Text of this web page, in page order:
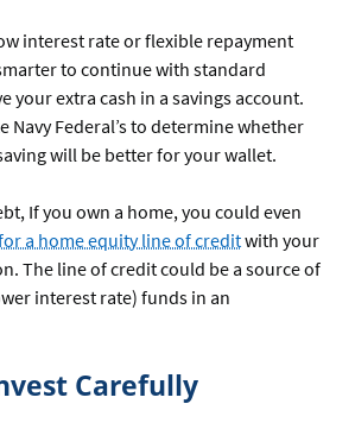
interest rate or flexible repayment
to continue with standard
your extra cash in a savings account.
Navy Federal’s to determine whether
will be better for your wallet.
If you own a home, you could even
a home equity line of creditwith your
The line of credit could be a source of
interest rate) funds in an
Carefully